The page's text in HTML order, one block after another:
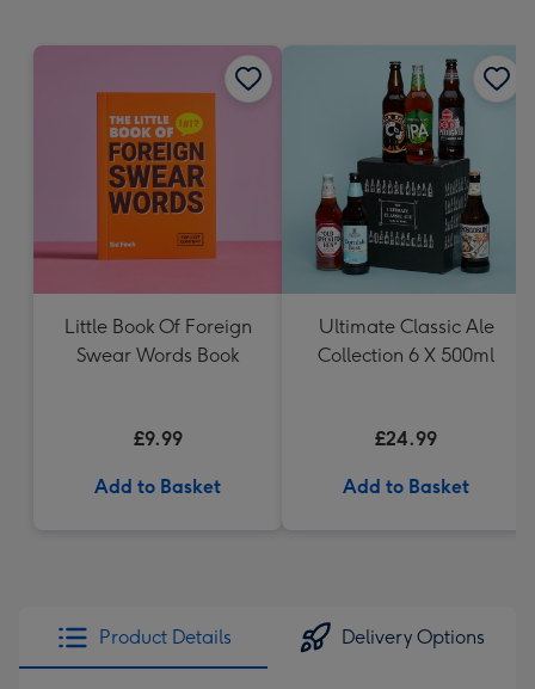
Little Book Of Foreign
Swear Words Book
£9.99
Add to Basket
Ultimate Classic Ale
Collection 6 X 500ml
£24.99
Add to Basket
Product Details Delivery Options